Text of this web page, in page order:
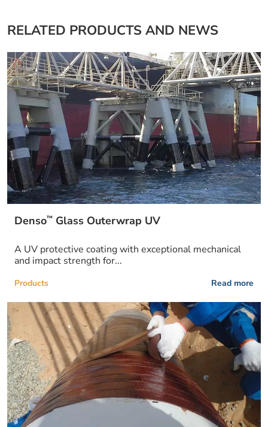
RELATED PRODUCTS AND NEWS
Denso™Glass Outerwrap UV
A UV protective coating with exceptional mechanical
and impact strength for...
Products Read more